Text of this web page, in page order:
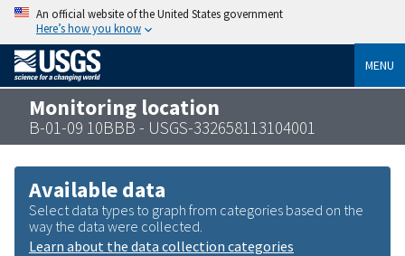
An official website of the United States government
Here’s how you know
MENU
Monitoring location
B-01-09 10BBB - USGS-332658113104001
Available data
Select data types to graph from categories based on the
way the data were collected.
Learn about the data collection categories